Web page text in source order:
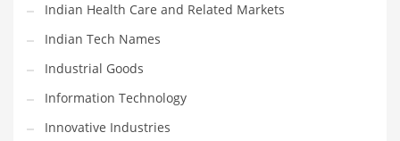
Nature
News
One Word
Optical
Outdoors
Indian Health Care and Related Markets
Indian Tech Names
Industrial Goods
Information Technology
Innovative Industries